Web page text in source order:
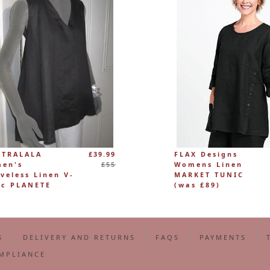
Linen V-
PLANETE
£39.99
price
£55
FLAX Designs
Womens Linen
MARKET TUNIC
(was £89)
DELIVERY AND RETURNS FAQS PAYMENTS